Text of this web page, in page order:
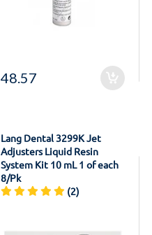
48.57
Lang Dental 3299K Jet
Adjusters Liquid Resin
System Kit 10 mL 1 of each
8/Pk
(2)